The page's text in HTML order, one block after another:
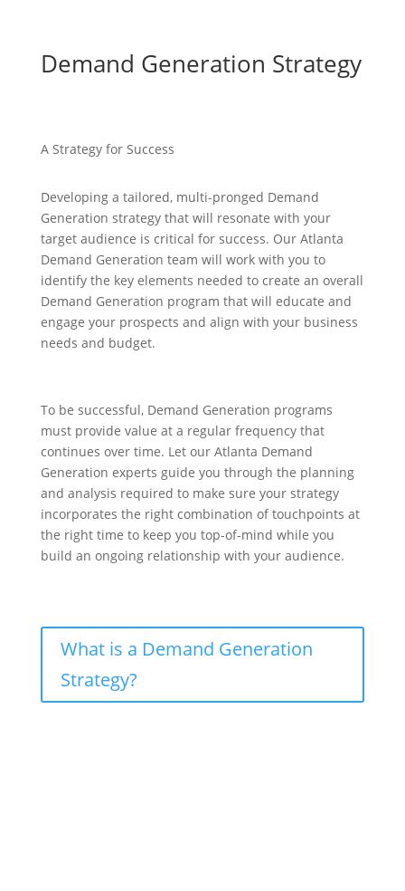
Demand Generation Strategy
A Strategy for Success
Developing a tailored, multi-pronged Demand
Generation strategy that will resonate with your
target audience is critical for success. Our Atlanta
Demand Generation team will work with you to
identify the key elements needed to create an overall
Demand Generation program that will educate and
engage your prospects and align with your business
needs and budget.
To be successful, Demand Generation programs
must provide value at a regular frequency that
continues over time. Let our Atlanta Demand
Generation experts guide you through the planning
and analysis required to make sure your strategy
incorporates the right combination of touchpoints at
the right time to keep you top-of-mind while you
build an ongoing relationship with your audience.
What is a Demand Generation
Strategy?